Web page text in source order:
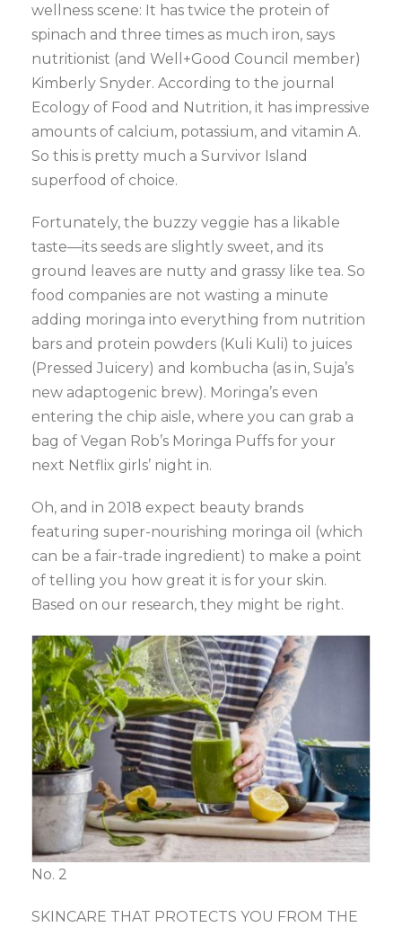
wellness scene: It has twice the protein of
spinach and three times as much iron, says
nutritionist (and Well+Good Council member)
Kimberly Snyder. According to the journal
Ecology of Food and Nutrition, it has impressive
amounts of calcium, potassium, and vitamin A.
So this is pretty much a Survivor Island
superfood of choice.
Fortunately, the buzzy veggie has a likable
taste—its seeds are slightly sweet, and its
ground leaves are nutty and grassy like tea. So
food companies are not wasting a minute
adding moringa into everything from nutrition
bars and protein powders (Kuli Kuli) to juices
(Pressed Juicery) and kombucha (as in, Suja’s
new adaptogenic brew). Moringa’s even
entering the chip aisle, where you can grab a
bag of Vegan Rob’s Moringa Puffs for your
next Netflix girls’ night in.
Oh, and in 2018 expect beauty brands
featuring super-nourishing moringa oil (which
can be a fair-trade ingredient) to make a point
of telling you how great it is for your skin.
Based on our research, they might be right.
No. 2
SKINCARE THAT PROTECTS YOU FROM THE